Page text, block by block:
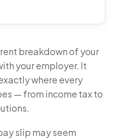
breakdown of your
your employer. It
where every
— from income tax to
slip may seem